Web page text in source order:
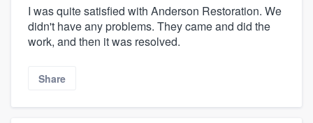
I was quite satisfied with Anderson Restoration. We
didn't have any problems. They came and did the
work, and then it was resolved.
Share